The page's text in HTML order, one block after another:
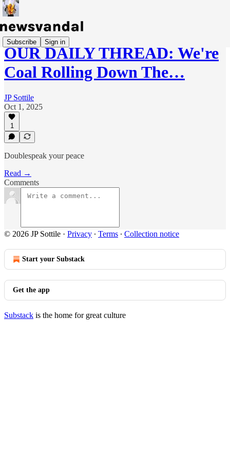
Subscribe Sign in
OUR DAILY THREAD: We're
Coal Rolling Down The…
JP Sottile
Oct 1, 2025
1
Doublespeak your peace
Read →
Comments
© 2026 JP Sottile · Privacy ∙ Terms ∙ Collection notice
Start your Substack
Get the app
Substack is the home for great culture